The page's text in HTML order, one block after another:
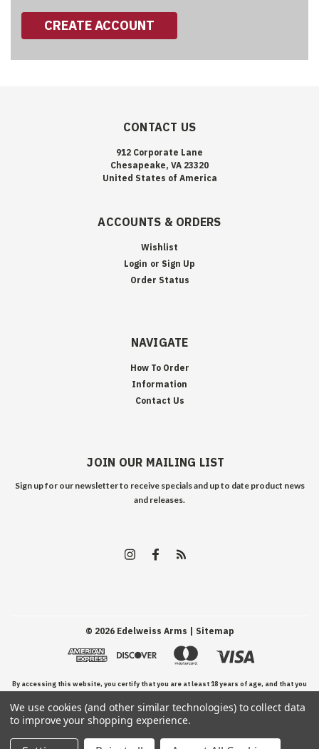
CREATE ACCOUNT
CONTACT US
912 Corporate Lane
Chesapeake, VA 23320
United States of America
ACCOUNTS & ORDERS
Wishlist
Login or Sign Up
Order Status
NAVIGATE
How To Order
Information
Contact Us
JOIN OUR MAILING LIST
Sign up for our newsletter to receive specials and up to date product news
and releases.
© 2026Edelweiss Arms | Sitemap
By accessing this website, you certify that you are at least 18 years of age, and that you
have read, understand, and agree to our Terms and Conditions of use.
We use cookies (and other similar technologies) to collect data
to improve your shopping experience.